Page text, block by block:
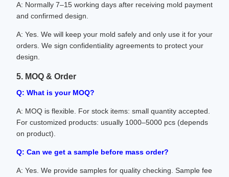
A: Normally 7–15 working days after receiving mold payment
and confirmed design.
A: Yes. We will keep your mold safely and only use it for your
orders. We sign confidentiality agreements to protect your
design.
5. MOQ & Order
Q: What is your MOQ?
A: MOQ is flexible. For stock items: small quantity accepted.
For customized products: usually 1000–5000 pcs (depends
on product).
Q: Can we get a sample before mass order?
A: Yes. We provide samples for quality checking. Sample fee